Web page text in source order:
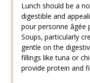
Lunch should be a
digestible and
pour personne âgée
Soups‚ particularly
gentle on the
fillings like tuna or
provide protein and